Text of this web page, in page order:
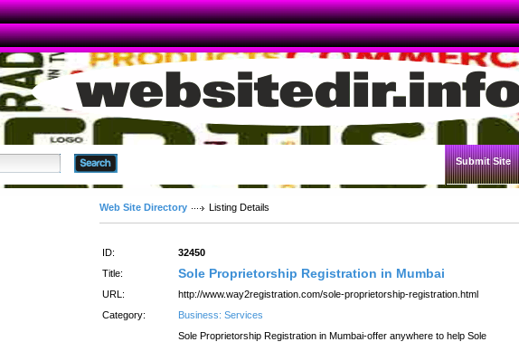
Submit Site
Web Site Directory Listing Details
ID:
32450
Title:
Sole Proprietorship Registration in Mumbai
URL:
http://www.way2registration.com/sole-proprietorship-registration.html
Category:
Business: Services
Sole Proprietorship Registration in Mumbai-offer anywhere to help Sole